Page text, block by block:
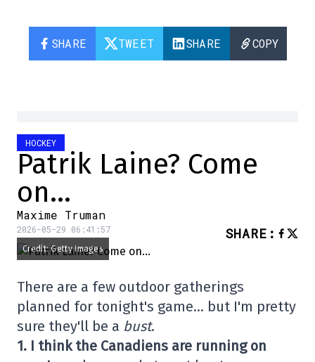
SHARE TWEET SHARE COPY
HOCKEY
Patrik Laine? Come
on…
Maxime Truman
2026-05-29 06:41:57 SHARE :
Credit: Getty Images
There are a few outdoor gatherings
planned for tonight's game… but I'm pretty
sure they'll be a bust.
1. I think the Canadiens are running on